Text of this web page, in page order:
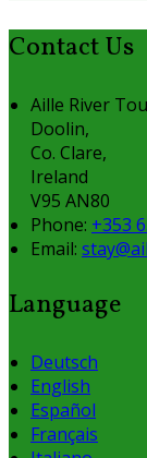
Contact Us
Aille River
Doolin,
Co. Clare,
Ireland
V95 AN80
Phone: +353
Email:
Language
Deutsch
English
Español
Français